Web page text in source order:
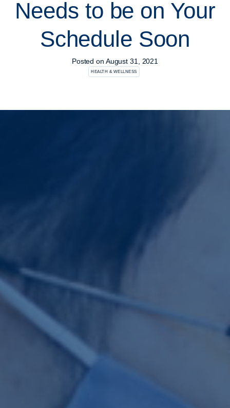
Needs to be on Your
Schedule Soon
Posted on August 31, 2021
HEALTH & WELLNESS